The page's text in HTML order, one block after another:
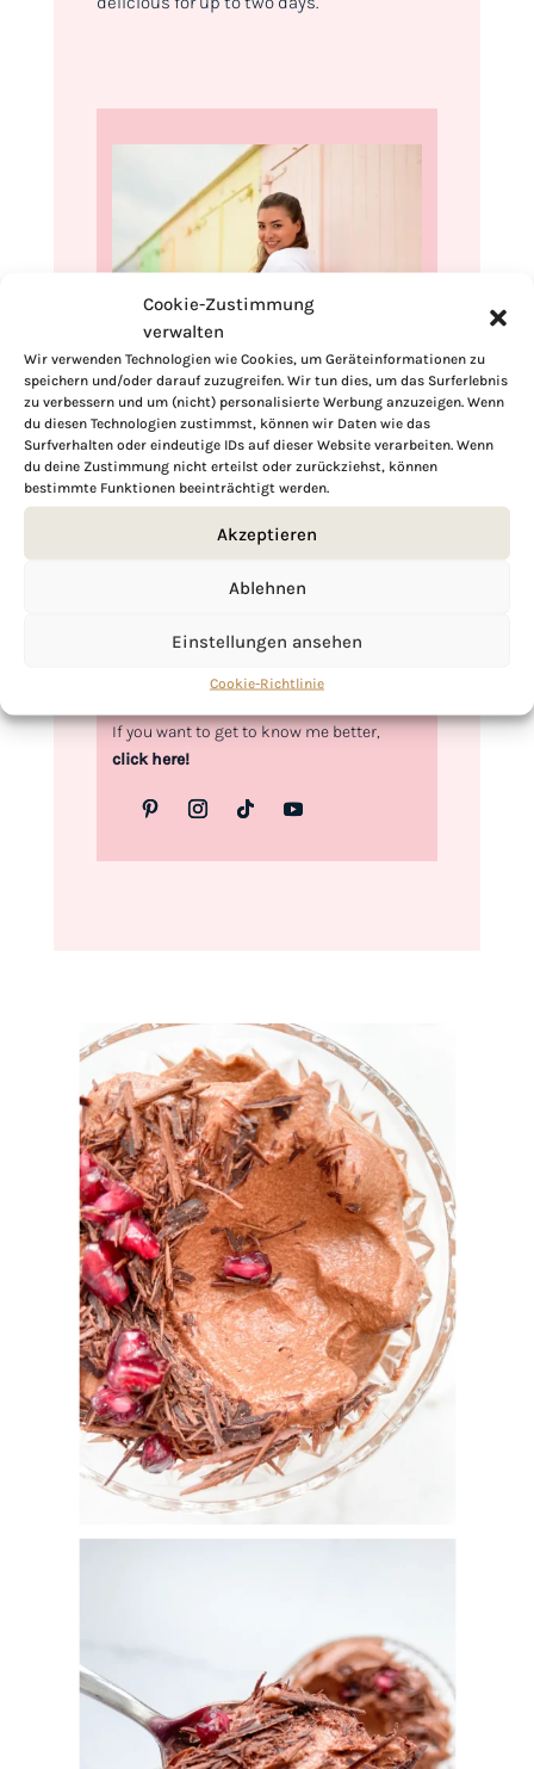
Cookie-Zustimmung
verwalten
Wir verwenden Technologien wie Cookies, um Geräteinformationen zu
speichern und/oder darauf zuzugreifen. Wir tun dies, um das Surferlebnis
zu verbessern und um (nicht) personalisierte Werbung anzuzeigen. Wenn
du diesen Technologien zustimmst, können wir Daten wie das
Surfverhalten oder eindeutige IDs auf dieser Website verarbeiten. Wenn
du deine Zustimmung nicht erteilst oder zurückziehst, können
bestimmte Funktionen beeinträchtigt werden.
Akzeptieren
Ablehnen
Einstellungen ansehen
Cookie-Richtlinie
Hi, I'm Kimberly.
A hopeless romantic when it comes to
food. Every recipe I share is a love letter to
food itself. I’m so glad you’re here. Make
yourself at home and stay a while.
If you want to get to know me better,
click here!